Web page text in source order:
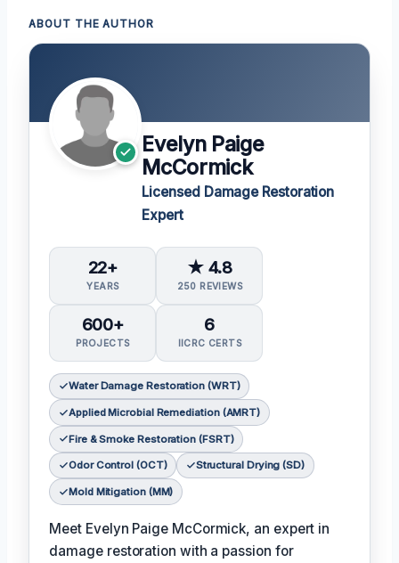
ABOUT THE AUTHOR
Evelyn Paige
McCormick
Licensed Damage Restoration
Expert
22+
YEARS
★ 4.8
250 REVIEWS
600+
PROJECTS
6
IICRC CERTS
Water Damage Restoration (WRT)
Applied Microbial Remediation (AMRT)
Fire & Smoke Restoration (FSRT)
Odor Control (OCT) Structural Drying (SD)
Mold Mitigation (MM)
Meet Evelyn Paige McCormick, an expert in
damage restoration with a passion for